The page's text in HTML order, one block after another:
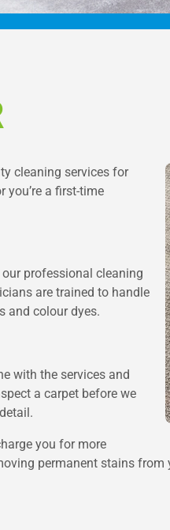
cleaning services for
you’re a first-time
professional cleaning
are trained to handle
and colour dyes.
with the services and
a carpet before we
you for more
permanent stains